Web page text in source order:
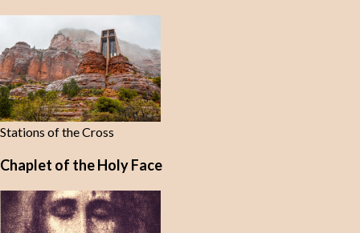
Stations of the Cross
Chaplet of the Holy Face